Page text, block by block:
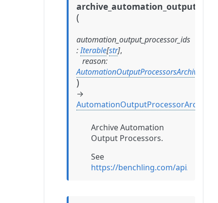
(
automation_output_processor_ids
:Iterable[str],
reason:
)
→
Archive Automation
Output Processors.
See
https://benchling.com/api/